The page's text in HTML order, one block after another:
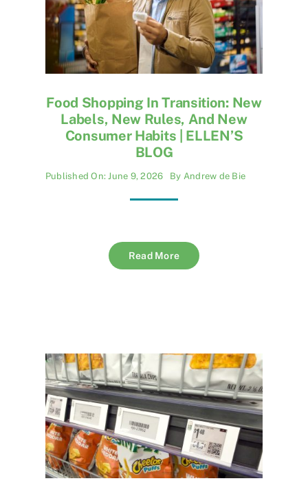
Food Shopping In Transition: New
Labels, New Rules, And New
Consumer Habits | ELLEN’S
BLOG
Published On: June 9, 2026 By Andrew de Bie
Read More